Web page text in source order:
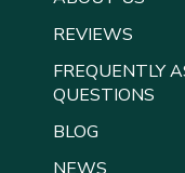
REVIEWS
FREQUENTLY
QUESTIONS
BLOG